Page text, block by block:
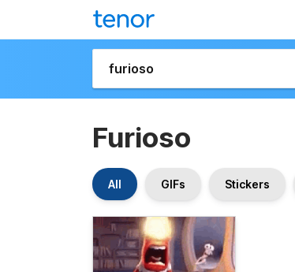
Furioso
All GIFs Stickers